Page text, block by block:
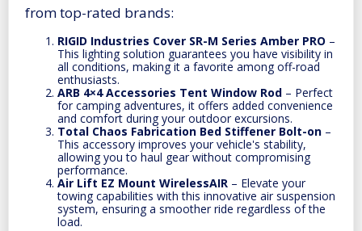
from top-rated brands:
RIGID Industries Cover SR-M Series Amber PRO –
This lighting solution guarantees you have visibility in
all conditions, making it a favorite among off-road
enthusiasts.
ARB 4×4 Accessories Tent Window Rod – Perfect
for camping adventures, it offers added convenience
and comfort during your outdoor excursions.
Total Chaos Fabrication Bed Stiffener Bolt-on –
This accessory improves your vehicle's stability,
allowing you to haul gear without compromising
performance.
Air Lift EZ Mount WirelessAIR – Elevate your
towing capabilities with this innovative air suspension
system, ensuring a smoother ride regardless of the
load.